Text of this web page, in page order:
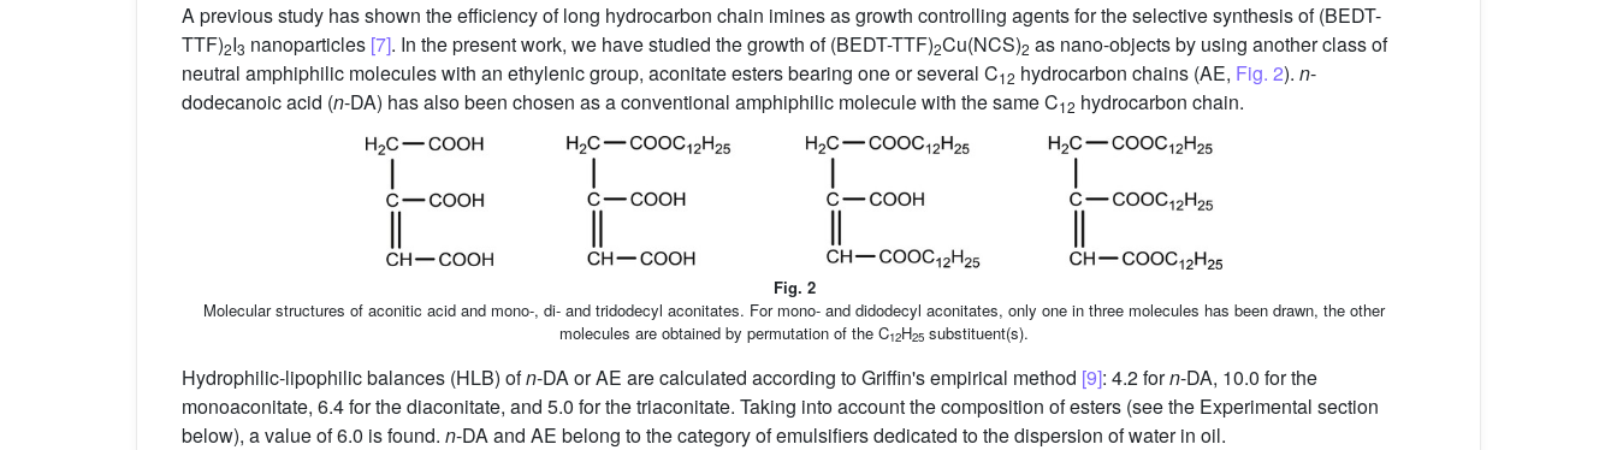
A previous study has shown the efficiency of long hydrocarbon chain imines as growth controlling agents for the selective synthesis of (BEDT-
TTF)2I3 nanoparticles [7]. In the present work, we have studied the growth of (BEDT-TTF)2Cu(NCS)2 as nano-objects by using another class of
neutral amphiphilic molecules with an ethylenic group, aconitate esters bearing one or several C12 hydrocarbon chains (AE, Fig. 2). n-
dodecanoic acid (n-DA) has also been chosen as a conventional amphiphilic molecule with the same C12 hydrocarbon chain.
Fig. 2
Molecular structures of aconitic acid and mono-, di- and tridodecyl aconitates. For mono- and didodecyl aconitates, only one in three molecules has been drawn, the other
molecules are obtained by permutation of the C12H25 substituent(s).
Hydrophilic-lipophilic balances (HLB) ofn-DA or AE are calculated according to Griffin's empirical method [9]: 4.2 forn-DA, 10.0 for the
monoaconitate, 6.4 for the diaconitate, and 5.0 for the triaconitate. Taking into account the composition of esters (see the Experimental section
below), a value of 6.0 is found. n-DA and AE belong to the category of emulsifiers dedicated to the dispersion of water in oil.